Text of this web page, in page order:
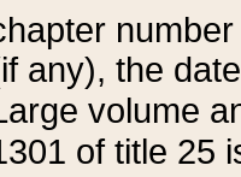
any), the
volume
of title 25